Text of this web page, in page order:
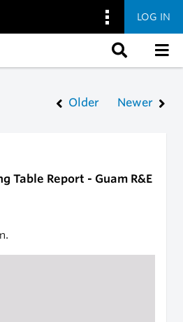
LOG IN
Older Newer
Table Report - Guam R&E